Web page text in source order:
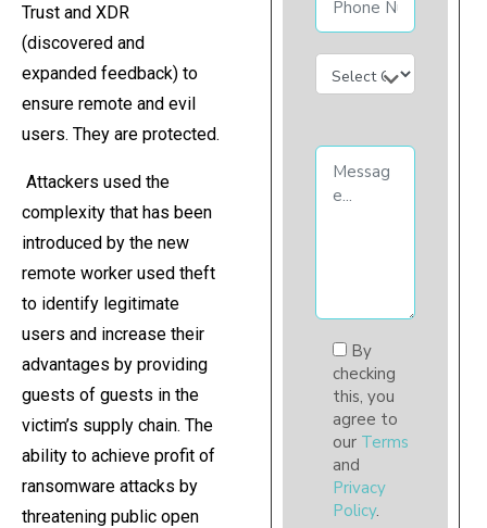
Trust and XDR
(discovered and
expanded feedback) to
ensure remote and evil
users. They are protected.
Attackers used the
complexity that has been
introduced by the new
remote worker used theft
to identify legitimate
users and increase their
advantages by providing
guests of guests in the
victim’s supply chain. The
ability to achieve profit of
ransomware attacks by
threatening public open
By
checking
this, you
agree to
our Terms
and
Privacy
Policy.